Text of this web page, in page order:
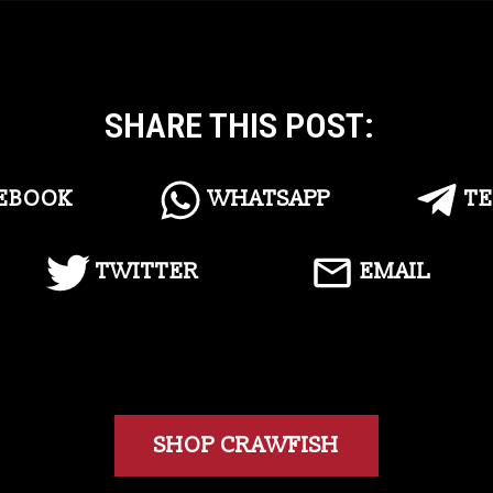
SHARE THIS POST:
WHATSAPP
TWITTER EMAIL
SHOP CRAWFISH